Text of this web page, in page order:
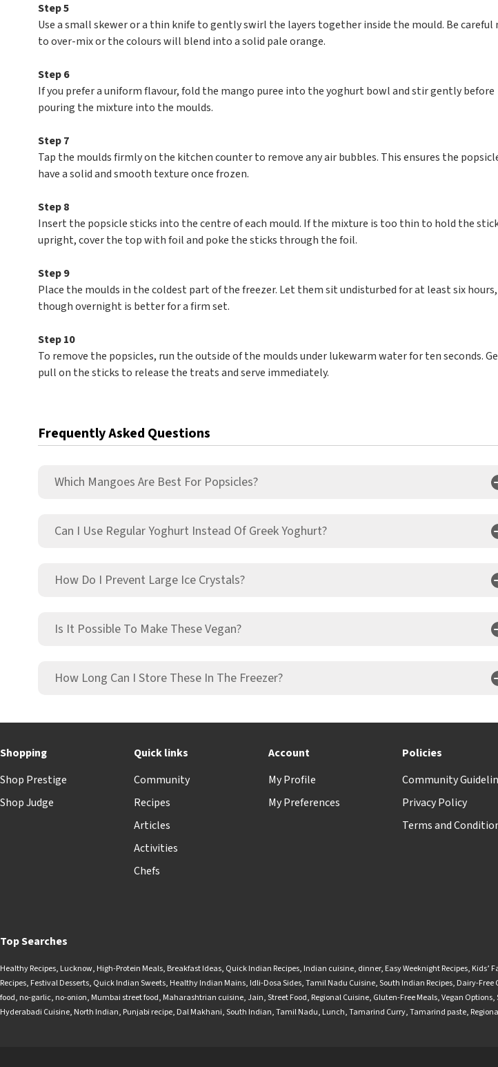
Step 5
Use a small skewer or a thin knife to gently swirl the layers together inside the mould. Be careful
to over-mix or the colours will blend into a solid pale orange.
Step 6
If you prefer a uniform flavour, fold the mango puree into the yoghurt bowl and stir gently before
pouring the mixture into the moulds.
Step 7
Tap the moulds firmly on the kitchen counter to remove any air bubbles. This ensures the
have a solid and smooth texture once frozen.
Step 8
Insert the popsicle sticks into the centre of each mould. If the mixture is too thin to hold the
upright, cover the top with foil and poke the sticks through the foil.
Step 9
Place the moulds in the coldest part of the freezer. Let them sit undisturbed for at least six hours,
though overnight is better for a firm set.
Step 10
To remove the popsicles, run the outside of the moulds under lukewarm water for ten seconds.
pull on the sticks to release the treats and serve immediately.
Frequently Asked Questions
Which Mangoes Are Best For Popsicles?
Can I Use Regular Yoghurt Instead Of Greek Yoghurt?
How Do I Prevent Large Ice Crystals?
Is It Possible To Make These Vegan?
How Long Can I Store These In The Freezer?
Shopping
Shop Prestige
Shop Judge
Quick links
Community
Recipes
Articles
Activities
Chefs
Account
My Profile
My Preferences
Policies
Community
Privacy Policy
Terms and
Top Searches
Healthy Recipes, Lucknow, High-Protein Meals, Breakfast Ideas, Quick Indian Recipes, Indian cuisine, dinner, Easy Weeknight Recipes, Kids’
Recipes, Festival Desserts, Quick Indian Sweets, Healthy Indian Mains, Idli-Dosa Sides,Tamil Nadu Cuisine,South Indian Recipes, Dairy-Free
food, no-garlic, no-onion, Mumbai street food, Maharashtrian cuisine,Jain,Street Food, Regional Cuisine, Gluten-Free Meals,Vegan Options,
Hyderabadi Cuisine, North Indian, Punjabi recipe, Dal Makhani,South Indian,Tamil Nadu, Lunch,Tamarind Curry,Tamarind paste,